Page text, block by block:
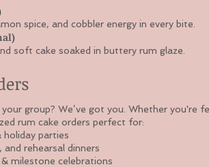
spice, and cobbler energy in every bite.
soft cake soaked in buttery rum glaze.
group? We’ve got you. Whether you're
rum cake orders perfect for:
parties
and rehearsal dinners
milestone celebrations